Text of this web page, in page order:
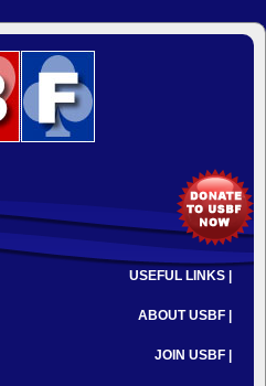
USEFUL LINKS |
ABOUT USBF |
JOIN USBF |